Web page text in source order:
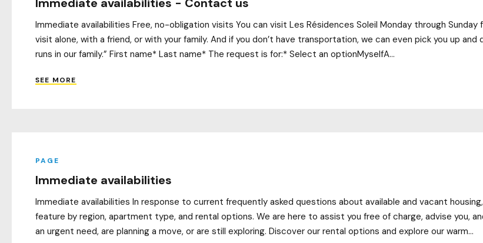
Immediate availabilities Free, no-obligation visits You can visit Les Résidences Soleil Monday through
visit alone, with a friend, or with your family. And if you don’t have transportation, we can even pick you up
runs in our family.” First name* Last name* The request is for:* Select an optionMyselfA...
SEE MORE
PAGE
Immediate availabilities
Immediate availabilities In response to current frequently asked questions about available and vacant
feature by region, apartment type, and rental options. We are here to assist you free of charge, advise you,
an urgent need, are planning a move, or are still exploring. Discover our rental options and explore our warm...